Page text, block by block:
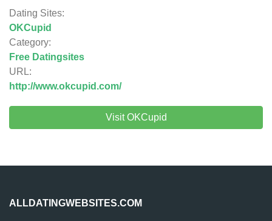
Dating Sites:
OKCupid
Category:
Free Datingsites
URL:
http://www.okcupid.com/
Visit OKCupid
ALLDATINGWEBSITES.COM